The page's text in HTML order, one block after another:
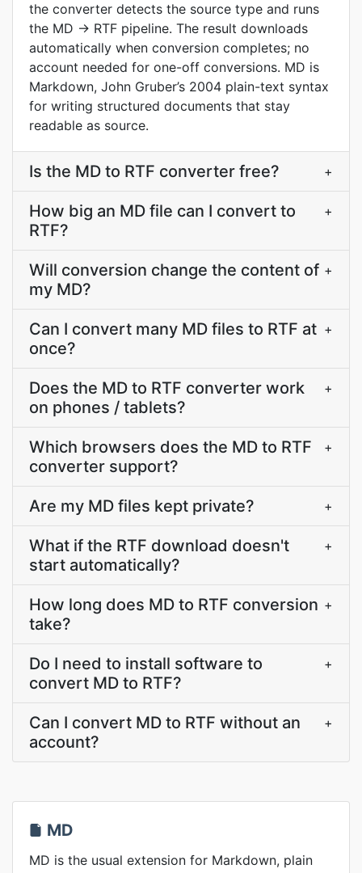
the converter detects the source type and runs
the MD → RTF pipeline. The result downloads
automatically when conversion completes; no
account needed for one-off conversions. MD is
Markdown, John Gruber’s 2004 plain-text syntax
for writing structured documents that stay
readable as source.
Is the MD to RTF converter free? +
How big an MD file can I convert to
RTF?
+
Will conversion change the content of
my MD?
+
Can I convert many MD files to RTF at
once?
+
Does the MD to RTF converter work
on phones / tablets?
+
Which browsers does the MD to RTF
converter support?
+
Are my MD files kept private? +
What if the RTF download doesn't
start automatically?
+
How long does MD to RTF conversion
take?
+
Do I need to install software to
convert MD to RTF?
+
Can I convert MD to RTF without an
account?
+
MD
MD is the usual extension for Markdown, plain